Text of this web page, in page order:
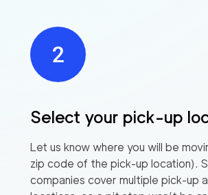
Select your pick-up
Let us know where you will be
zip code of the pick-up location).
companies cover multiple pick-up